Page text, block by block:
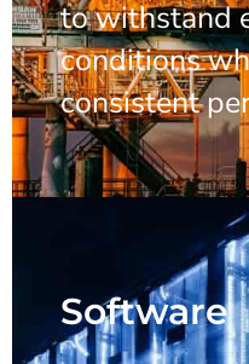
to withstand
conditions
consistent
Software